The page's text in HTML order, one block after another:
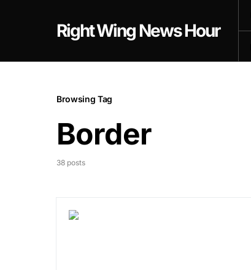
Right Wing News Hour
Browsing Tag
Border
38 posts